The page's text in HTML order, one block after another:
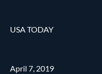
USA TODAY
April 7, 2019